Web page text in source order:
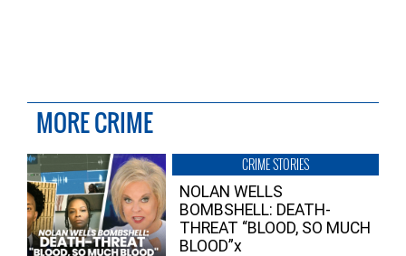
MORE CRIME
CRIME STORIES
NOLAN WELLS
BOMBSHELL: DEATH-
THREAT “BLOOD, SO MUCH
BLOOD”x